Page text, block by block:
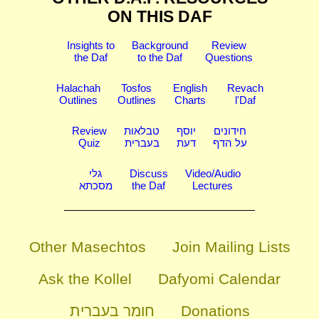
ON THIS DAF
Insights to
the Daf
Background
to the Daf
Review
Questions
Halachah
Outlines
Tosfos
Outlines
English
Charts
Revach
l'Daf
Review
Quiz
טבלאות
בעברית
יוסף
דעת
חידונים
על הדף
גלי
מסכתא
Discuss
the Daf
Video/Audio
Lectures
Other Masechtos
Join Mailing Lists
Ask the Kollel
Dafyomi Calendar
חומר בעברית
Donations